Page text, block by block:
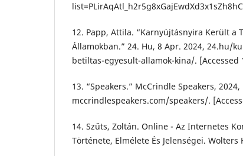
12. Papp, Attila. “Karnyújtásnyira Került a
Államokban.” 24. Hu, 8 Apr. 2024, 24.hu/
betiltas-egyesult-allamok-kina/. [Accessed
13. “Speakers.” McCrindle Speakers, 2024,
mccrindlespeakers.com/speakers/.
14. Szűts, Zoltán. Online - Az Internetes
Története, Elmélete És Jelenségei.